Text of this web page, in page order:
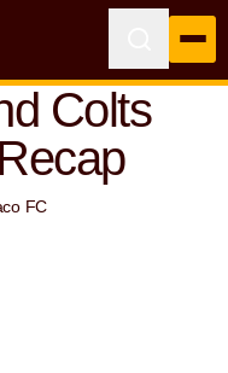
Colts
FC